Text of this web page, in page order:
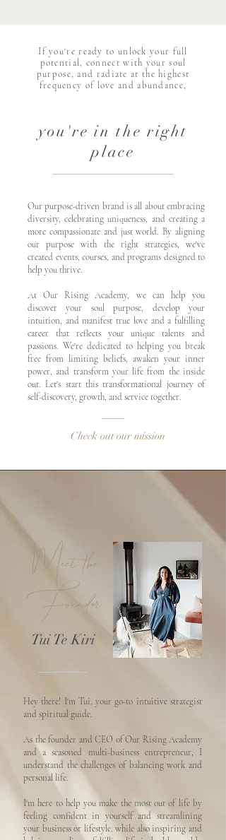
If you're ready to unlock your full
potential, connect with your soul
purpose, and radiate at the highest
frequency of love and abundance,
you're in the right
place
Our purpose-driven brand is all about embracing
diversity, celebrating uniqueness, and creating a
more compassionate and just world. By aligning
our purpose with the right strategies, we've
created events, courses, and programs designed to
help you thrive.
At Our Rising Academy, we can help you
discover your soul purpose, develop your
intuition, and manifest true love and a fulfilling
career that reflects your unique talents and
passions. We're dedicated to helping you break
free from limiting beliefs, awaken your inner
power, and transform your life from the inside
out. Let's start this transformational journey of
self-discovery, growth, and service together.
Check out our mission
Meet the
Founder
Tui Te Kiri
Hey there! I'm Tui, your go-to intuitive strategist
and spiritual guide.
As the founder and CEO of Our Rising Academy
and a seasoned multi-business entrepreneur, I
understand the challenges of balancing work and
personal life.
I'm here to help you make the most out of life by
feeling confident in yourself and streamlining
your business or lifestyle, while also inspiring and